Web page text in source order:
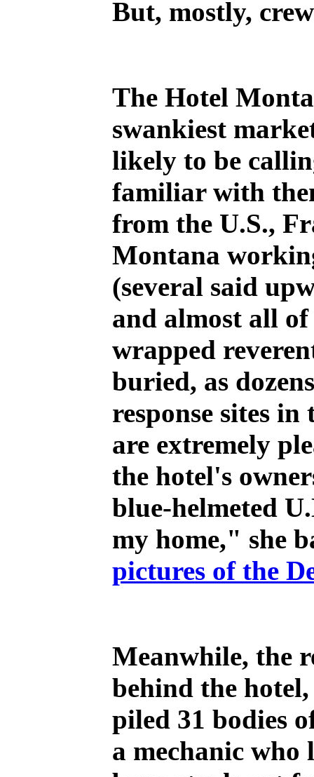
But, mostly,
The Hotel
swankiest
likely to be
familiar with
from the U.S.,
Montana
(several said
and almost all
wrapped
buried, as
response sites
are extremely
the hotel's
blue-helmeted
my home," she
pictures of the
Meanwhile, the
behind the
piled 31 bodies
a mechanic who